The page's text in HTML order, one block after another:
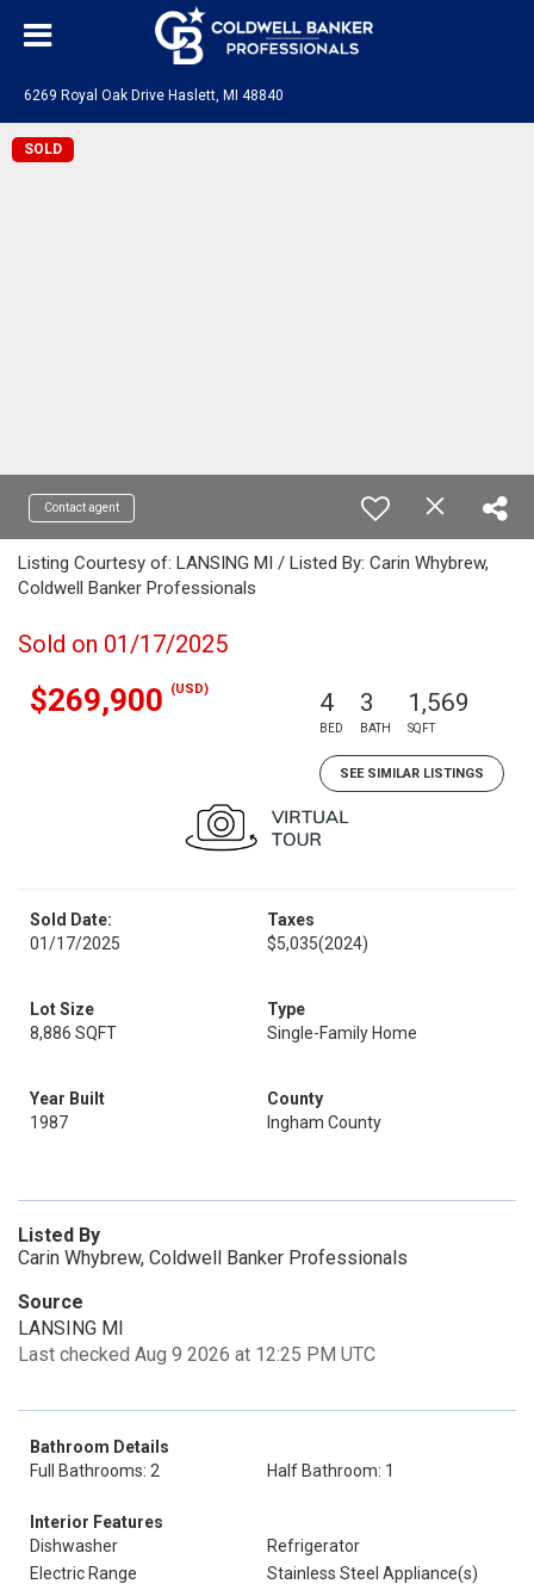
6269 Royal Oak Drive Haslett, MI 48840
SOLD
Contact agent
Listing Courtesy of: LANSING MI / Listed By: Carin Whybrew,
Coldwell Banker Professionals
Sold on 01/17/2025
$269,900 (USD) 4
BED
3
BATH
1,569
SQFT
SEE SIMILAR LISTINGS
Sold Date:
01/17/2025
Taxes
$5,035(2024)
Lot Size
8,886 SQFT
Type
Single-Family Home
Year Built
1987
County
Ingham County
Listed By
Carin Whybrew, Coldwell Banker Professionals
Source
LANSING MI
Last checked Aug 9 2026 at 12:25 PM UTC
Bathroom Details
Full Bathrooms: 2
Half Bathroom: 1
Interior Features
Dishwasher
Refrigerator
Electric Range
Stainless Steel Appliance(s)